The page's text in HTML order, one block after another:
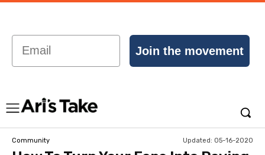
Email
Join the movement
Community Updated: 05-16-2020